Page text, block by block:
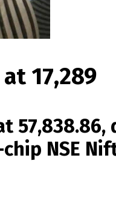
17,289
57,838.86,
NSE